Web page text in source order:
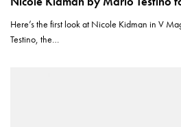
Here’s the first look at Nicole Kidman in V
Testino, the…